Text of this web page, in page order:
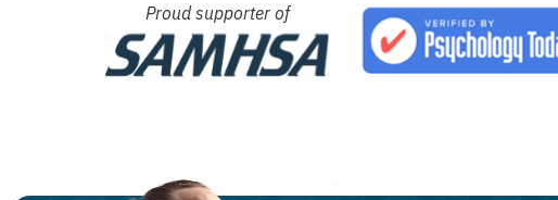
Proud supporter of